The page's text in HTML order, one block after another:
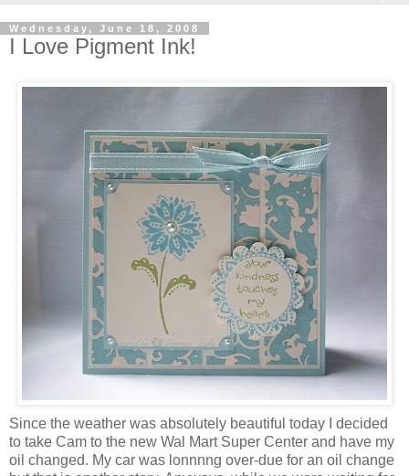
Wednesday, June 18, 2008
I Love Pigment Ink!
Since the weather was absolutely beautiful today I decided
to take Cam to the new Wal Mart Super Center and have my
oil changed. My car was lonnnng over-due for an oil change